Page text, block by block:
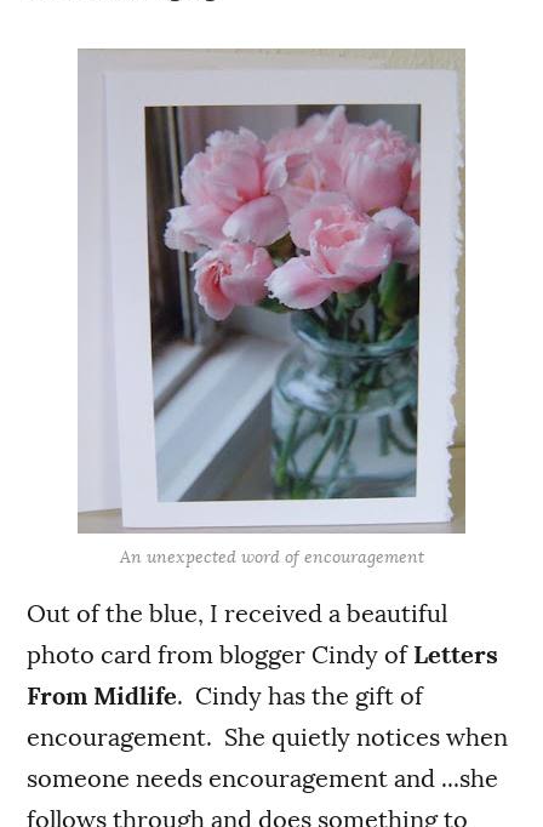
An unexpected word of encouragement
Out of the blue, I received a beautiful
photo card from blogger Cindy of Letters
From Midlife. Cindy has the gift of
encouragement. She quietly notices when
someone needs encouragement and ...she
follows through and does something to